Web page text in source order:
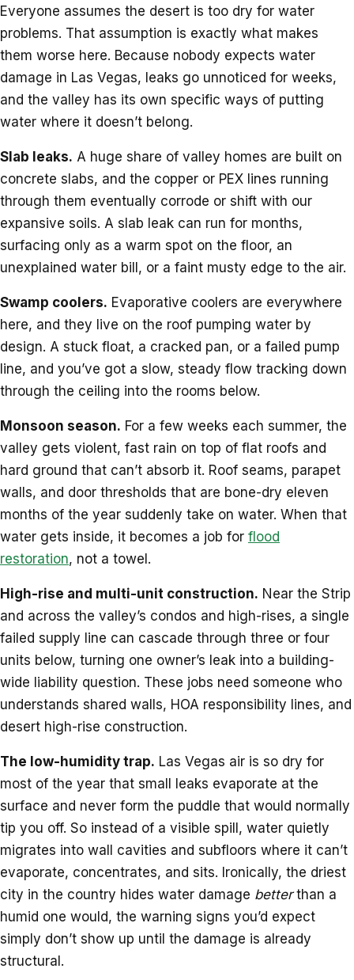
Everyone assumes the desert is too dry for water
problems. That assumption is exactly what makes
them worse here. Because nobody expects water
damage in Las Vegas, leaks go unnoticed for weeks,
and the valley has its own specific ways of putting
water where it doesn’t belong.
Slab leaks. A huge share of valley homes are built on
concrete slabs, and the copper or PEX lines running
through them eventually corrode or shift with our
expansive soils. A slab leak can run for months,
surfacing only as a warm spot on the floor, an
unexplained water bill, or a faint musty edge to the air.
Swamp coolers. Evaporative coolers are everywhere
here, and they live on the roof pumping water by
design. A stuck float, a cracked pan, or a failed pump
line, and you’ve got a slow, steady flow tracking down
through the ceiling into the rooms below.
Monsoon season. For a few weeks each summer, the
valley gets violent, fast rain on top of flat roofs and
hard ground that can’t absorb it. Roof seams, parapet
walls, and door thresholds that are bone-dry eleven
months of the year suddenly take on water. When that
water gets inside, it becomes a job for flood
restoration, not a towel.
High-rise and multi-unit construction. Near the Strip
and across the valley’s condos and high-rises, a single
failed supply line can cascade through three or four
units below, turning one owner’s leak into a building-
wide liability question. These jobs need someone who
understands shared walls, HOA responsibility lines, and
desert high-rise construction.
The low-humidity trap. Las Vegas air is so dry for
most of the year that small leaks evaporate at the
surface and never form the puddle that would normally
tip you off. So instead of a visible spill, water quietly
migrates into wall cavities and subfloors where it can’t
evaporate, concentrates, and sits. Ironically, the driest
city in the country hides water damage betterthan a
humid one would, the warning signs you’d expect
simply don’t show up until the damage is already
structural.